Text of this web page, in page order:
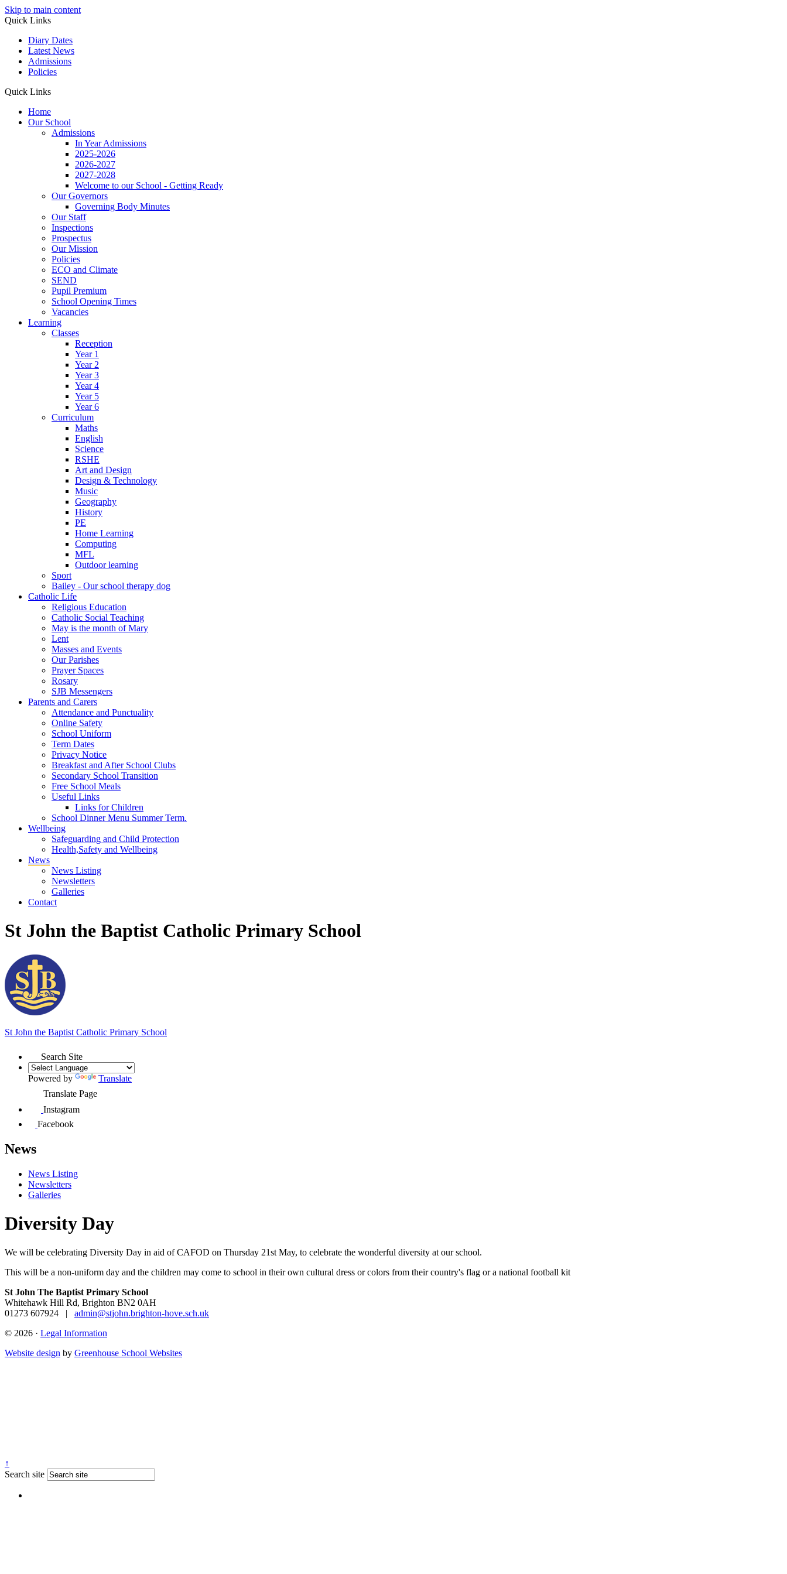
Skip to main content
Quick Links
Diary Dates
Latest News
Admissions
Policies
Quick Links
Home
Our School
Admissions
In Year Admissions
2025-2026
2026-2027
2027-2028
Welcome to our School - Getting Ready
Our Governors
Governing Body Minutes
Our Staff
Inspections
Prospectus
Our Mission
Policies
ECO and Climate
SEND
Pupil Premium
School Opening Times
Vacancies
Learning
Classes
Reception
Year 1
Year 2
Year 3
Year 4
Year 5
Year 6
Curriculum
Maths
English
Science
RSHE
Art and Design
Design & Technology
Music
Geography
History
PE
Home Learning
Computing
MFL
Outdoor learning
Sport
Bailey - Our school therapy dog
Catholic Life
Religious Education
Catholic Social Teaching
May is the month of Mary
Lent
Masses and Events
Our Parishes
Prayer Spaces
Rosary
SJB Messengers
Parents and Carers
Attendance and Punctuality
Online Safety
School Uniform
Term Dates
Privacy Notice
Breakfast and After School Clubs
Secondary School Transition
Free School Meals
Useful Links
Links for Children
School Dinner Menu Summer Term.
Wellbeing
Safeguarding and Child Protection
Health,Safety and Wellbeing
News
News Listing
Newsletters
Galleries
Contact
St John the Baptist Catholic Primary School
St John the Baptist Catholic Primary School
Search Site
Powered by
Translate
Translate Page
Instagram
Facebook
News
News Listing
Newsletters
Galleries
Diversity Day
We will be celebrating Diversity Day in aid of CAFOD on Thursday 21st May, to celebrate the wonderful diversity at our school.
This will be a non-uniform day and the children may come to school in their own cultural dress or colors from their country's flag or a national football kit
St John The Baptist Primary School
Whitehawk Hill Rd, Brighton BN2 0AH
01273 607924
|
admin@stjohn.brighton-hove.sch.uk
© 2026 · Legal Information
Website design by Greenhouse School Websites
↑
Search site